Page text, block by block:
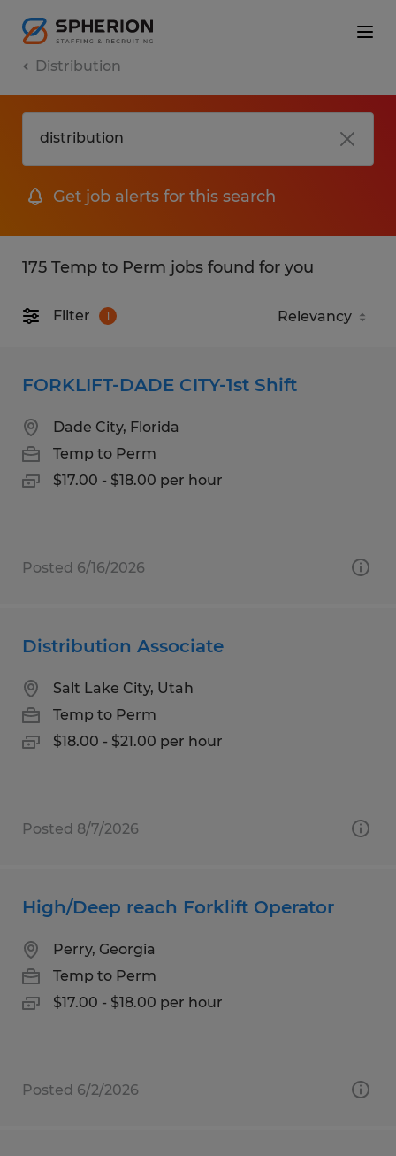
Distribution
Get job alerts for this search
175 Temp to Perm jobs found for you
Filter 1
FORKLIFT-DADE CITY-1st Shift
Dade City, Florida
Temp to Perm
$17.00 - $18.00 per hour
Posted 6/16/2026
Distribution Associate
Salt Lake City, Utah
Temp to Perm
$18.00 - $21.00 per hour
Posted 8/7/2026
High/Deep reach Forklift Operator
Perry, Georgia
Temp to Perm
$17.00 - $18.00 per hour
Posted 6/2/2026